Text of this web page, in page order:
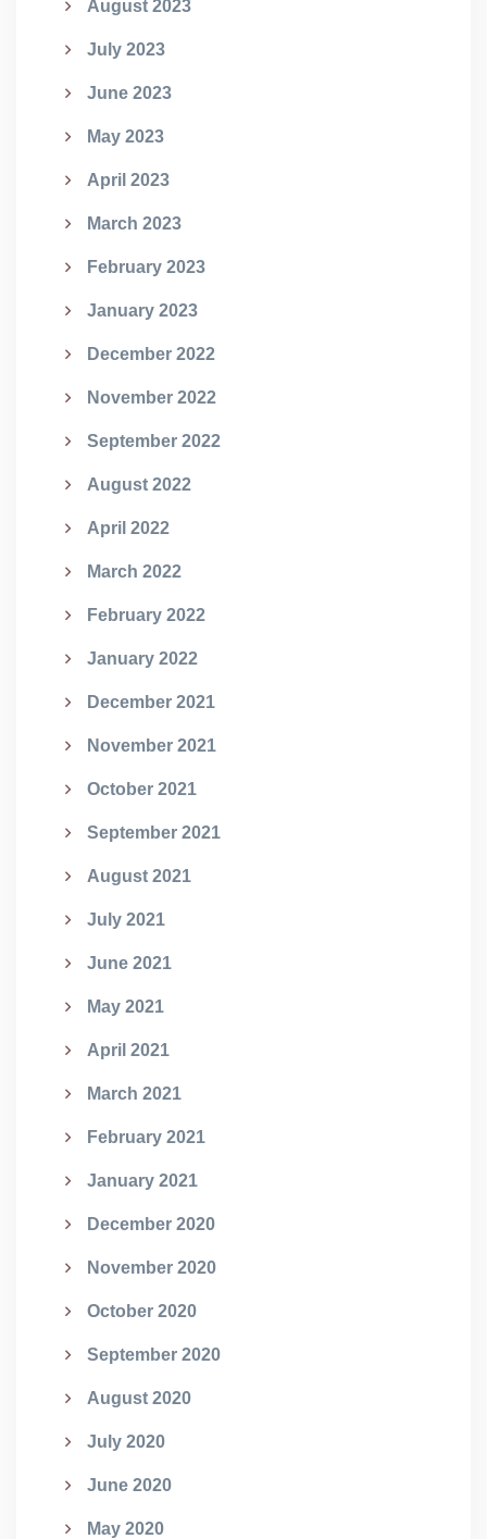
August 2023
July 2023
June 2023
May 2023
April 2023
March 2023
February 2023
January 2023
December 2022
November 2022
September 2022
August 2022
April 2022
March 2022
February 2022
January 2022
December 2021
November 2021
October 2021
September 2021
August 2021
July 2021
June 2021
May 2021
April 2021
March 2021
February 2021
January 2021
December 2020
November 2020
October 2020
September 2020
August 2020
July 2020
June 2020
May 2020